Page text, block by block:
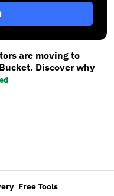
are moving to
Discover why
Free Tools